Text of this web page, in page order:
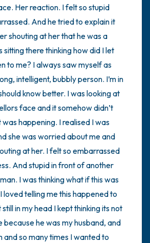
Her reaction. I felt so stupid
And he tried to explain it
shouting at her that he was a
sitting there thinking how did I let
to me? I always saw myself as
intelligent, bubbly person. I’m in
know better. I was looking at
face and it somehow didn’t
happening. I realised I was
she was worried about me and
at her. I felt so embarrassed
And stupid in front of another
I was thinking what if this was
loved telling me this happened to
in my head I kept thinking its not
because he was my husband, and
and so many times I wanted to